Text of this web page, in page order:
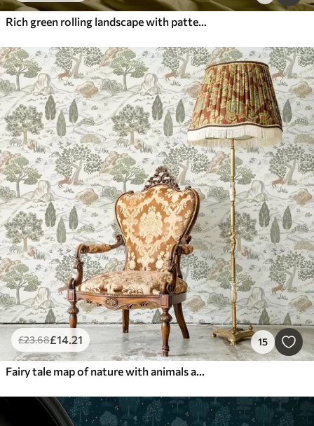
Rich green rolling landscape with patterned trees
£23.68£14.21 15
Fairy tale map of nature with animals and trees